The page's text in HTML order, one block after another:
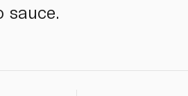
sauce.